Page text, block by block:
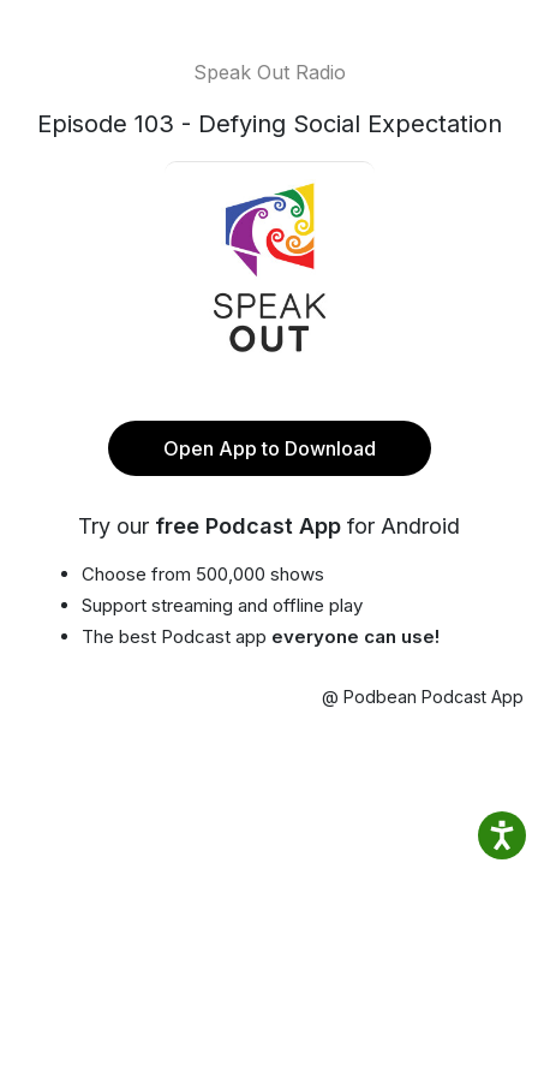
Speak Out Radio
Episode 103 - Defying Social Expectation
Open App to Download
Try our free Podcast App for Android
Choose from 500,000 shows
Support streaming and offline play
The best Podcast app everyone can use!
@ Podbean Podcast App